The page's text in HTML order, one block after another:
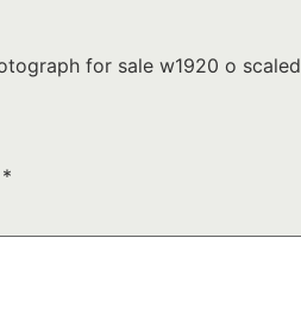
for sale w1920 o scaled
*